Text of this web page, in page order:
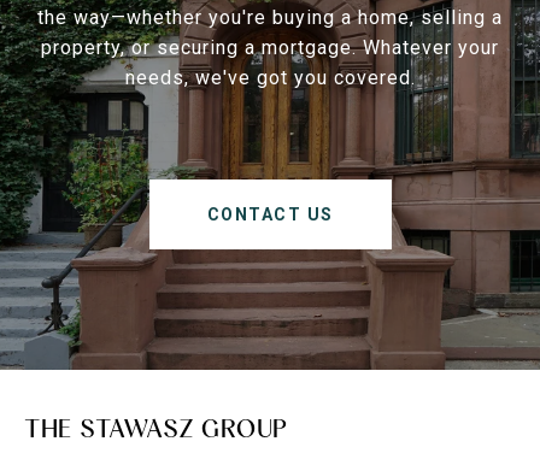
the way—whether you're buying a home, selling a
property, or securing a mortgage. Whatever your
needs, we've got you covered.
CONTACT US
THE STAWASZ GROUP